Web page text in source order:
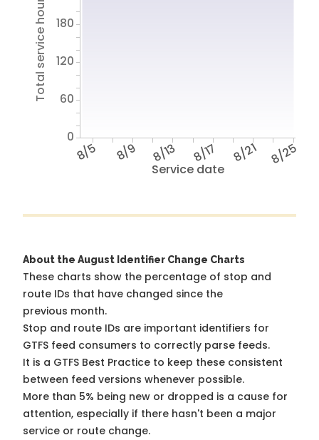
Service date
8/5 8/9 8/13 8/17 8/21 8/25
Total service hours
0
60
120
180
About the August Identifier Change Charts
These charts show the percentage of stop and
route IDs that have changed since the
previous month.
Stop and route IDs are important identifiers for
GTFS feed consumers to correctly parse feeds.
It is a GTFS Best Practice to keep these consistent
between feed versions whenever possible.
More than 5% being new or dropped is a cause for
attention, especially if there hasn't been a major
service or route change.